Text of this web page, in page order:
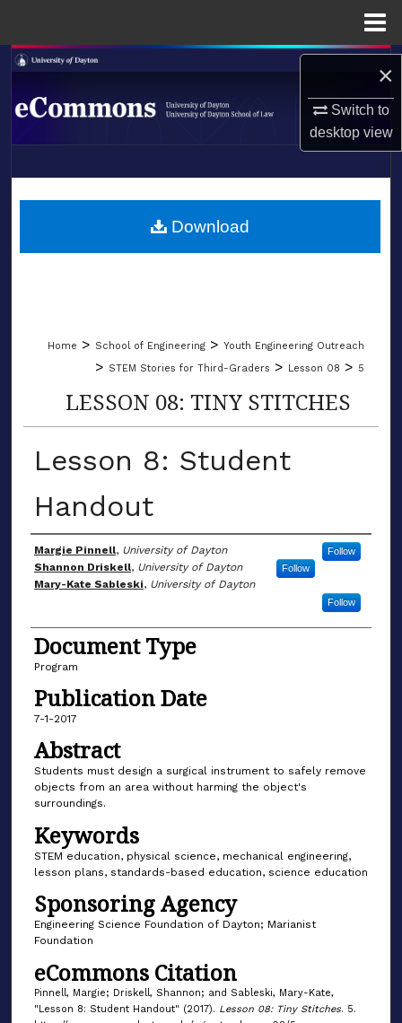
×
Switch to
desktopview
Search
Browse Collections
About
LIBRARIES
Home > School of Engineering > Youth Engineering Outreach
> STEM Stories for Third-Graders > Lesson 08 > 5
LESSON 08: TINY STITCHES
Lesson 8: Student
Handout
Author(s)
Margie Pinnell, University of Dayton Follow
Shannon Driskell, University of Dayton Follow
Mary-Kate Sableski, University of Dayton
Follow
Document Type
Program
Publication Date
7-1-2017
Abstract
Students must design a surgical instrument to safely remove
objects from an area without harming the object's
surroundings.
Keywords
STEM education, physical science, mechanical engineering,
lesson plans, standards-based education, science education
Sponsoring Agency
Engineering Science Foundation of Dayton; Marianist
Foundation
eCommons Citation
Pinnell, Margie; Driskell, Shannon; and Sableski, Mary-Kate,
"Lesson 8: Student Handout" (2017). Lesson 08: Tiny Stitches. 5.
Download